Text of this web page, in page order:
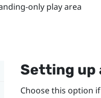
only play area
Setting up
Choose this option